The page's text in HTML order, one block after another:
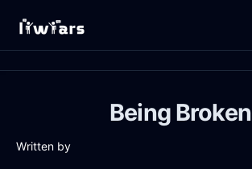
Being Broken
Written by